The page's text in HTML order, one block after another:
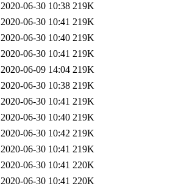
2020-06-30 10:38 219K
2020-06-30 10:41 219K
2020-06-30 10:40 219K
2020-06-30 10:41 219K
2020-06-09 14:04 219K
2020-06-30 10:38 219K
2020-06-30 10:41 219K
2020-06-30 10:40 219K
2020-06-30 10:42 219K
2020-06-30 10:41 219K
2020-06-30 10:41 220K
2020-06-30 10:41 220K